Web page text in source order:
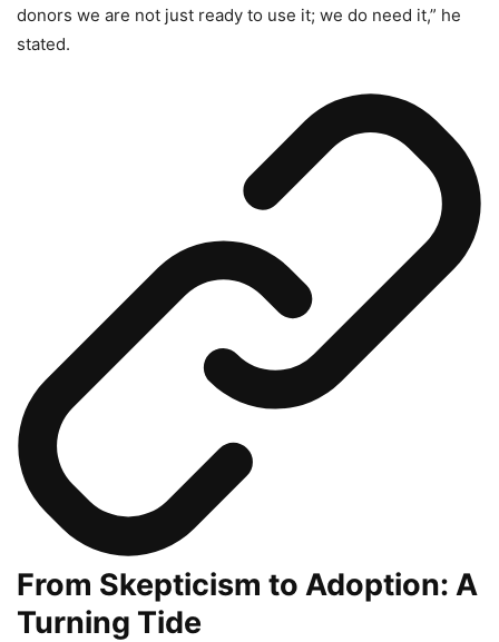
donors we are not just ready to use it; we do need it,” he
stated.
From Skepticism to Adoption: A
Turning Tide